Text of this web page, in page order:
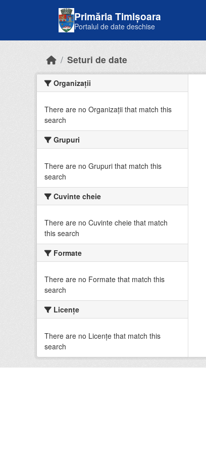
Primăria Timișoara
Portalul de date deschise
Seturi de date
Organizații
There are no Organizații that match this
search
Grupuri
There are no Grupuri that match this
search
Cuvinte cheie
There are no Cuvinte cheie that match
this search
Formate
There are no Formate that match this
search
Licenţe
There are no Licenţe that match this
search